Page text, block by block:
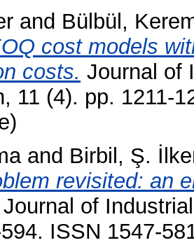
and Bülbül,
cost models
costs. Journal of
11 (4). pp. 1211-
and Birbil, Ş.
revisited: an
Journal of
ISSN 1547-